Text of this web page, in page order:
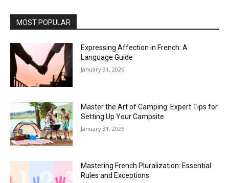
MOST POPULAR
Expressing Affection in French: A
Language Guide
January 31, 2026
Master the Art of Camping: Expert Tips for
Setting Up Your Campsite
January 31, 2026
Mastering French Pluralization: Essential
Rules and Exceptions